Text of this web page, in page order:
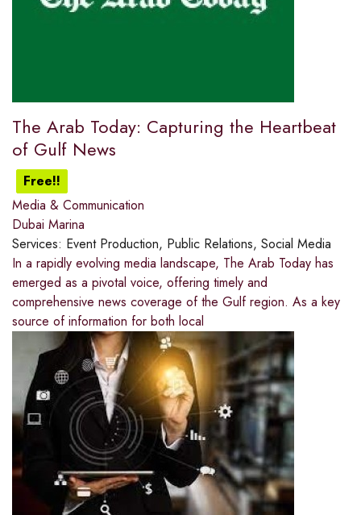
The Arab Today: Capturing the Heartbeat
of Gulf News
Free!!
Media & Communication
Dubai Marina
Services: Event Production, Public Relations, Social Media
In a rapidly evolving media landscape, The Arab Today has
emerged as a pivotal voice, offering timely and
comprehensive news coverage of the Gulf region. As a key
source of information for both local